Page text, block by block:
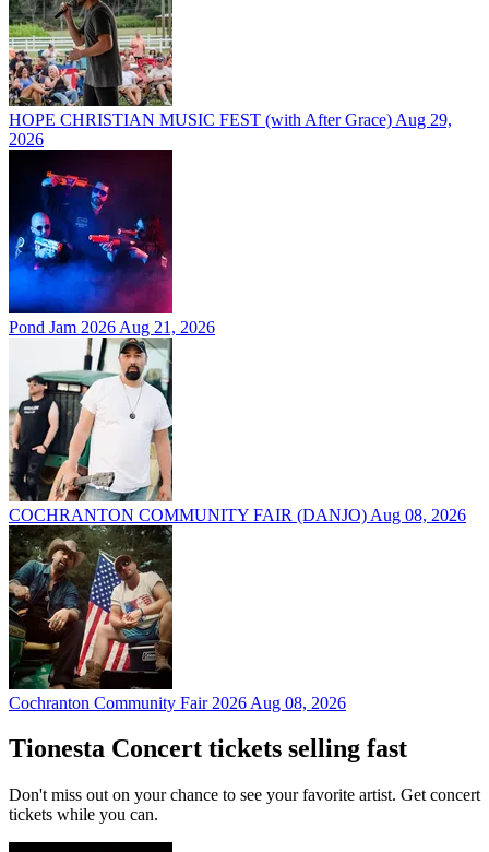
HOPE CHRISTIAN MUSIC FEST (with After Grace) Aug 29,
2026
Pond Jam 2026 Aug 21, 2026
COCHRANTON COMMUNITY FAIR (DANJO) Aug 08, 2026
Cochranton Community Fair 2026 Aug 08, 2026
Tionesta Concert tickets selling fast
Don't miss out on your chance to see your favorite artist. Get concert
tickets while you can.